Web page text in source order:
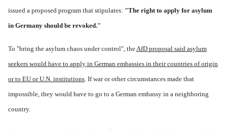
issued a proposed program that stipulates: "The right to apply for asylum
in Germany should be revoked."
To "bring the asylum chaos under control", theAfD proposal said asylum
seekers would have to apply in German embassies in their countries of origin
or to EU or U.N. institutions. If war or other circumstances made that
impossible, they would have to go to a German embassy in a neighboring
country.